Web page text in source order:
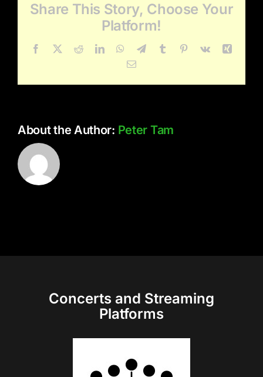
Share This Story, Choose Your
Platform!
Facebook
X RedditLinkedInWhatsApp
TelegramTumblr Pinterest
Vk
Email
About the Author: Peter Tam
Concerts and Streaming
Platforms